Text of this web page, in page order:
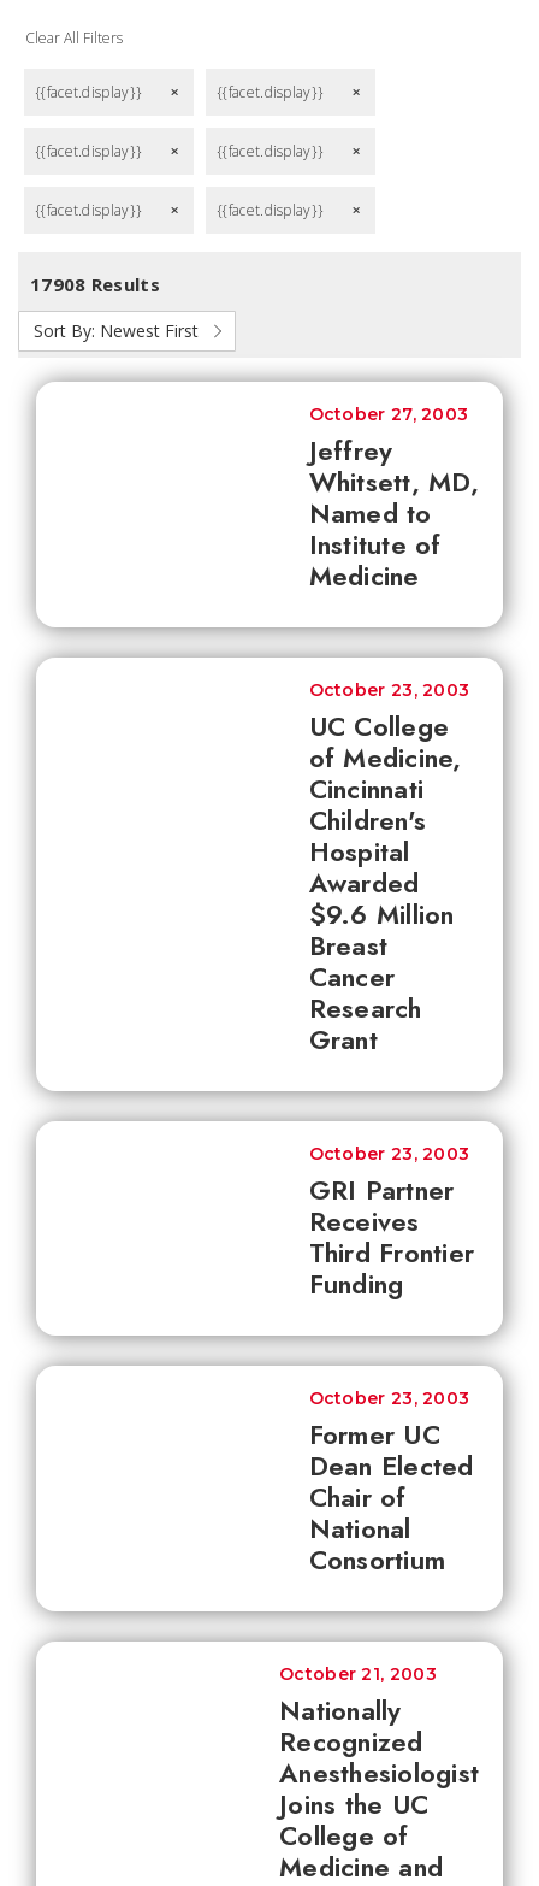
Clear All Filters
{{facet.display}} remove {{facet.display}} remove
{{facet.display}} remove {{facet.display}} remove
{{facet.display}} remove {{facet.display}} remove
17908 Results
Sort By: Newest First
Jeffrey
Whitsett, MD,
Named to
Institute of
Medicine
October 27, 2003
UC College
of Medicine,
Cincinnati
Children's
Hospital
Awarded
$9.6 Million
Breast
Cancer
Research
Grant
October 23, 2003
GRI Partner
Receives
Third Frontier
Funding
October 23, 2003
Former UC
Dean Elected
Chair of
National
Consortium
October 23, 2003
Nationally
Recognized
Anesthesiologist
Joins the UC
College of
Medicine and
October 21, 2003